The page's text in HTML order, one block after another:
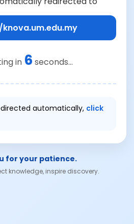
in 6 seconds...
automatically, click
for your patience.
knowledge, inspire discovery.